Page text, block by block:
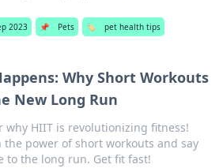
2023 📌 Pets 🏷️ pet health tips
Why Short Workouts
New Long Run
why HIIT is revolutionizing fitness!
the power of short workouts and say
to the long run. Get fit fast!